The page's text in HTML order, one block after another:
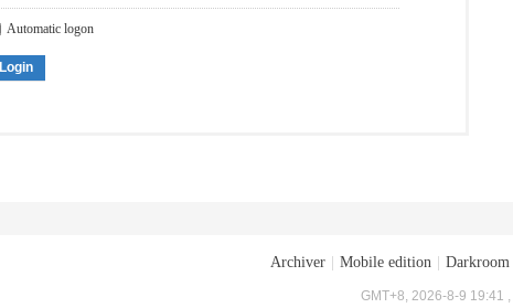
Automatic logon
Login
Archiver Mobile edition Darkroom
GMT+8, 2026-8-9 19:41